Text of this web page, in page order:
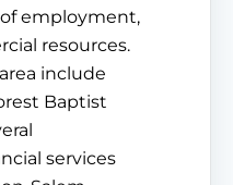
of employment,
resources.
include
Baptist
services